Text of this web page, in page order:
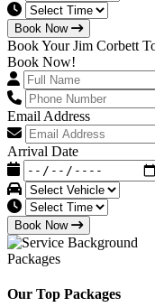
Book Now
Book Your Jim Corbett
Book Now!
Email Address
Arrival Date
Book Now
Packages
Our Top Packages